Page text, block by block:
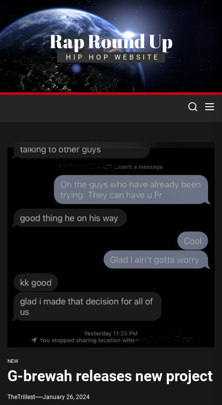
Skip
the
content
Rap Round Up
HIP HOP WEBSITE
NEW
G-brewah releases new project
TheTrillest January 26, 2024